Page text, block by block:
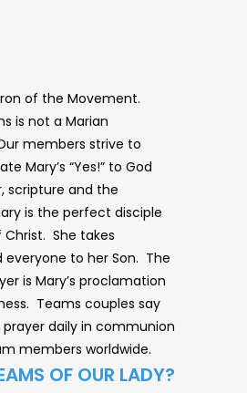
of the Movement.
is not a Marian
members strive to
Mary’s “Yes!” to God
scripture and the
is the perfect disciple
She takes
everyone to her Son. The
is Mary’s proclamation
Teams couples say
daily in communion
members worldwide.
OF OUR LADY?